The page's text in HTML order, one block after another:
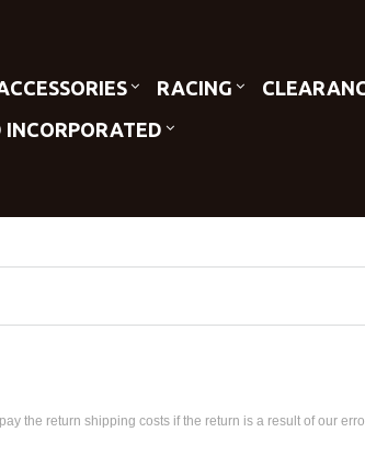
RACING
INCORPORATED
the return shipping costs if the return is a result of our